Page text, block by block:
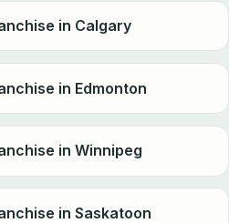
in Calgary
in Edmonton
in Winnipeg
in Saskatoon